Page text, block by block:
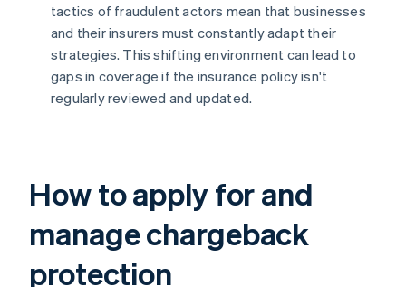
tactics of fraudulent actors mean that businesses
and their insurers must constantly adapt their
strategies. This shifting environment can lead to
gaps in coverage if the insurance policy isn't
regularly reviewed and updated.
How to apply for and
manage chargeback
protection